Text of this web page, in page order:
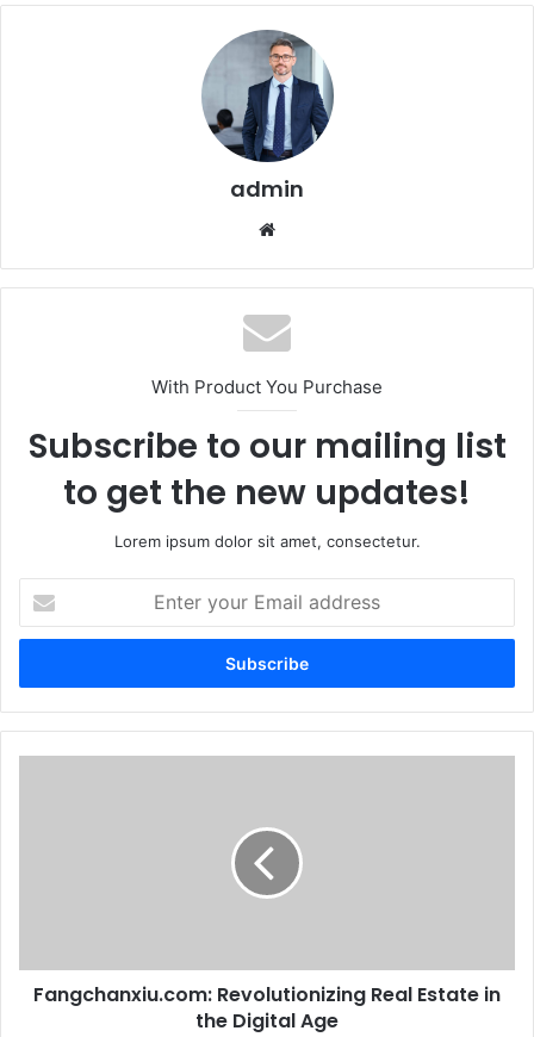
admin
With Product You Purchase
Subscribe to our mailing list
to get the new updates!
Lorem ipsum dolor sit amet, consectetur.
your
Email
Fangchanxiu.com: Revolutionizing Real Estate in
the Digital Age